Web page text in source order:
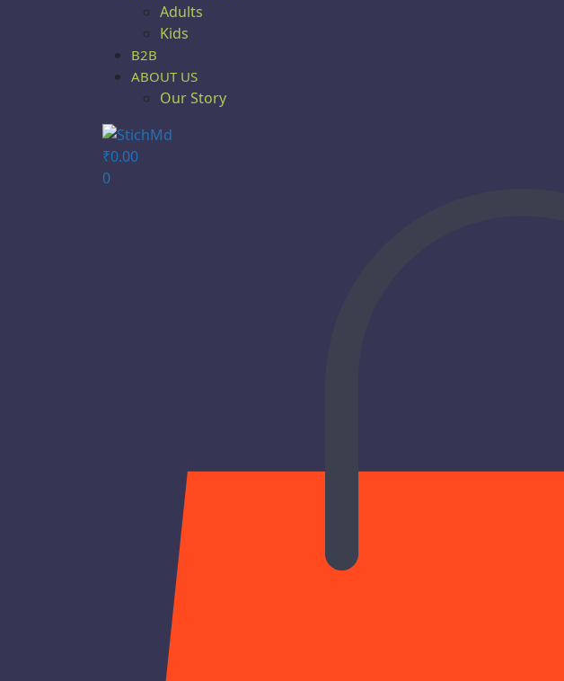
Adults
Kids
B2B
ABOUT US
Our Story
₹0.00
0